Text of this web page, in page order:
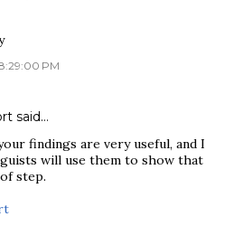
PM
said…
findings are very useful, and I
will use them to show that
step.